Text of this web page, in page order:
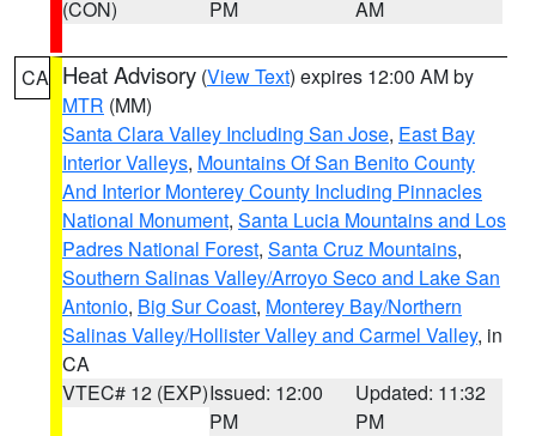
(CON)
PM
AM
CA Heat Advisory (View Text) expires 12:00 AM by
MTR (MM)
Santa Clara Valley Including San Jose, East Bay
Interior Valleys, Mountains Of San Benito County
And Interior Monterey County Including Pinnacles
National Monument, Santa Lucia Mountains and Los
Padres National Forest, Santa Cruz Mountains,
Southern Salinas Valley/Arroyo Seco and Lake San
Antonio, Big Sur Coast, Monterey Bay/Northern
Salinas Valley/Hollister Valley and Carmel Valley, in
CA
VTEC# 12 (EXP)Issued: 12:00
PM
Updated: 11:32
PM